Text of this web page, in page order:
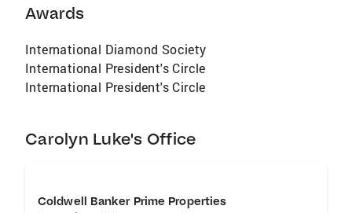
Awards
International Diamond Society
International President's Circle
International President's Circle
Carolyn Luke's Office
Coldwell Banker Prime Properties